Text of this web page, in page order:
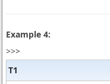
Example 4:
>>>
T1